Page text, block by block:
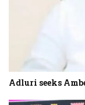
Adluri seeks